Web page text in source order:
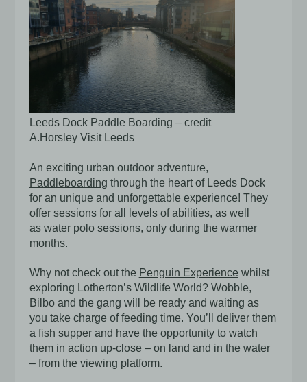
Leeds Dock Paddle Boarding – credit
A.Horsley Visit Leeds
An exciting urban outdoor adventure,
Paddleboarding through the heart of Leeds Dock
for an unique and unforgettable experience! They
offer sessions for all levels of abilities, as well
as water polo sessions, only during the warmer
months.
Why not check out the Penguin Experience whilst
exploring Lotherton’s Wildlife World? Wobble,
Bilbo and the gang will be ready and waiting as
you take charge of feeding time. You’ll deliver them
a fish supper and have the opportunity to watch
them in action up-close – on land and in the water
– from the viewing platform.